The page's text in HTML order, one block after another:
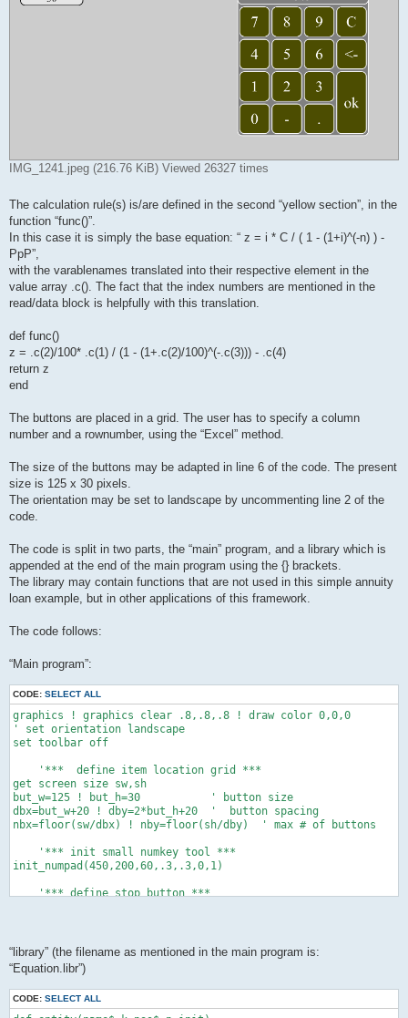
IMG_1241.jpeg (216.76 KiB) Viewed 26327 times
The calculation rule(s) is/are defined in the second “yellow section”, in the
function “func()”.
In this case it is simply the base equation: “ z = i * C / ( 1 - (1+i)^(-n) ) -
PpP”,
with the varablenames translated into their respective element in the
value array .c(). The fact that the index numbers are mentioned in the
read/data block is helpfully with this translation.
def func()
z = .c(2)/100* .c(1) / (1 - (1+.c(2)/100)^(-.c(3))) - .c(4)
return z
end
The buttons are placed in a grid. The user has to specify a column
number and a rownumber, using the “Excel” method.
The size of the buttons may be adapted in line 6 of the code. The present
size is 125 x 30 pixels.
The orientation may be set to landscape by uncommenting line 2 of the
code.
The code is split in two parts, the “main” program, and a library which is
appended at the end of the main program using the {} brackets.
The library may contain functions that are not used in this simple annuity
loan example, but in other applications of this framework.
The code follows:
“Main program”:
CODE: SELECT ALL
graphics ! graphics clear .8,.8,.8 ! draw color 0,0,0
' set orientation landscape
set toolbar off
    '***  define item location grid ***
get screen size sw,sh
but_w=125 ! but_h=30           ' button size
dbx=but_w+20 ! dby=2*but_h+20  '  button spacing
nbx=floor(sw/dbx) ! nby=floor(sh/dby)  ' max # of buttons
    '*** init small numkey tool ***
init_numpad(450,200,60,.3,.3,0,1)
    '*** define stop button ***
while data_exist()   '*** count the data items ***
ne+=1 ! read dum,dum$,dum$,dum,dum,dum,dum,dum
end while
dim c(ne+1),cs(ne+1),permit(ne+1)
dim cmin(ne+1),cmax(ne+1),dec(ne+1)
“library” (the filename as mentioned in the main program is:
“Equation.libr”)
CODE: SELECT ALL